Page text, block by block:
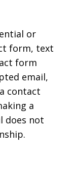
or
form, text
form
email,
contact
a
does not